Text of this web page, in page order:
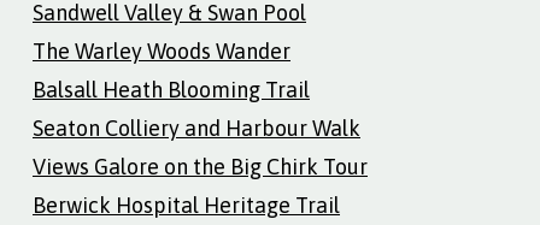
Sandwell Valley & Swan Pool
The Warley Woods Wander
Balsall Heath Blooming Trail
Seaton Colliery and Harbour Walk
Views Galore on the Big Chirk Tour
Berwick Hospital Heritage Trail